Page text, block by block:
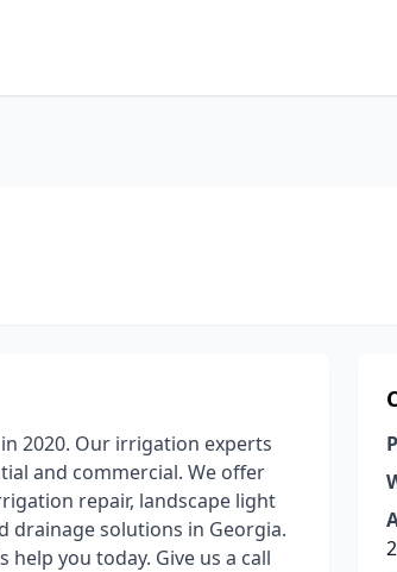
2020. Our irrigation experts
and commercial. We offer
repair, landscape light
drainage solutions in Georgia.
you today. Give us a call